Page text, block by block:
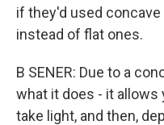
if they'd used
instead of flat ones.
B SENER: Due to a
what it does - it
take light, and then,